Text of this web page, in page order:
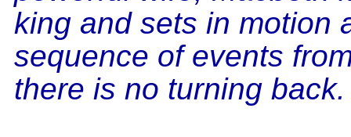
king and sets in motion
sequence of events
there is no turning back.